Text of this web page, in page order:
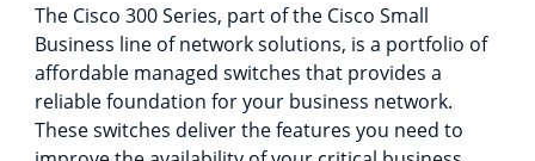
The Cisco 300 Series, part of the Cisco Small
Business line of network solutions, is a portfolio of
affordable managed switches that provides a
reliable foundation for your business network.
These switches deliver the features you need to